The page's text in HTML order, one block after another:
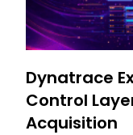
Dynatrace
Control
Acquisition